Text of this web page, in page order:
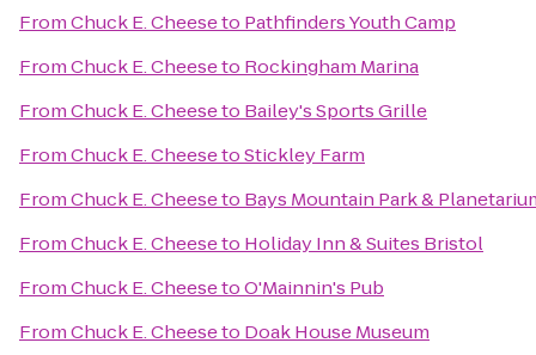
FromChuck E. Cheeseto Pathfinders Youth Camp
FromChuck E. Cheeseto Rockingham Marina
FromChuck E. Cheeseto Bailey's Sports Grille
FromChuck E. CheesetoStickley Farm
FromChuck E. Cheeseto Bays Mountain Park &
FromChuck E. Cheeseto Holiday Inn & Suites Bristol
FromChuck E. CheesetoO'Mainnin's Pub
FromChuck E. Cheeseto Doak House Museum